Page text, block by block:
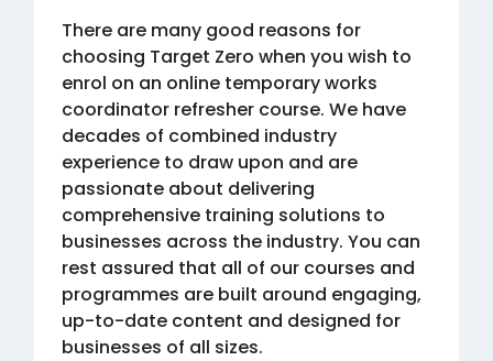
There are many good reasons for
choosing Target Zero when you wish to
enrol on an online temporary works
coordinator refresher course. We have
decades of combined industry
experience to draw upon and are
passionate about delivering
comprehensive training solutions to
businesses across the industry. You can
rest assured that all of our courses and
programmes are built around engaging,
up-to-date content and designed for
businesses of all sizes.